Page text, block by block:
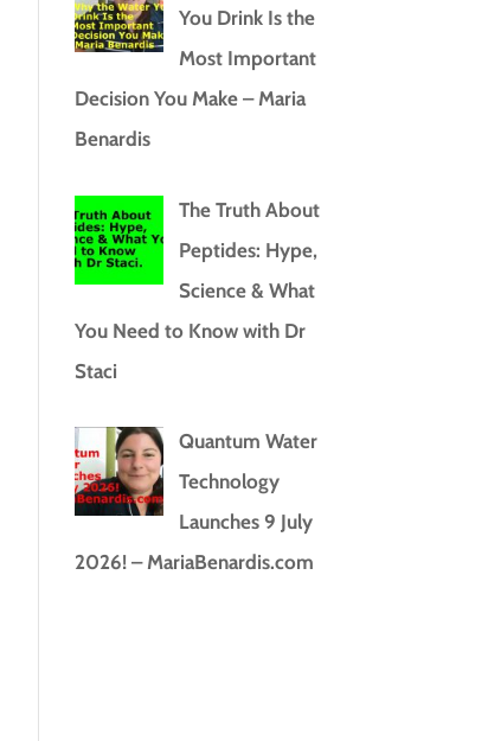
You Drink Is the
Most Important
Decision You Make – Maria
Benardis
The Truth About
Peptides: Hype,
Science & What
You Need to Know with Dr
Staci
Quantum Water
Technology
Launches 9 July
2026! – MariaBenardis.com